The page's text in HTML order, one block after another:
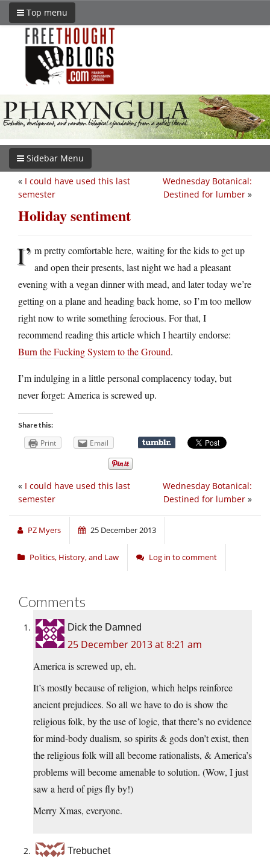
Top menu
Sidebar Menu
Wednesday Botanical:
Destined for lumber »
« I could have used this last
semester
Holiday sentiment
I’ m pretty comfortable here, waiting for the kids to get up
and open their presents, last night we had a pleasant
evening with a vegan dinner with mead, and later today we’re
getting on a plane and heading back home, so I’m too mellow
right now to write something ferocious. For that, I
recommend reading this article which I heartily endorse:
Burn the Fucking System to the Ground.
I’m indulging in a little personal complacency today, but
never forget: America is screwed up.
Share this:
Print Email
Wednesday Botanical:
Destined for lumber »
« I could have used this last
semester
PZ Myers 25 December 2013
Politics, History, and Law Log in to comment
Comments
Dick the Damned
25 December 2013 at 8:21 am
America is screwed up, eh.
It’s mostly because of religion, which helps reinforce
ancient prejudices. So all we have to do is show the
religious folk, by the use of logic, that there’s no evidence
for mind-body dualism, so spirits & gods don’t exist, then
the religious folk will all become rationalists, & America’s
problems will become amenable to solution. (Wow, I just
saw a herd of pigs fly by!)
Merry Xmas, everyone.
Trebuchet